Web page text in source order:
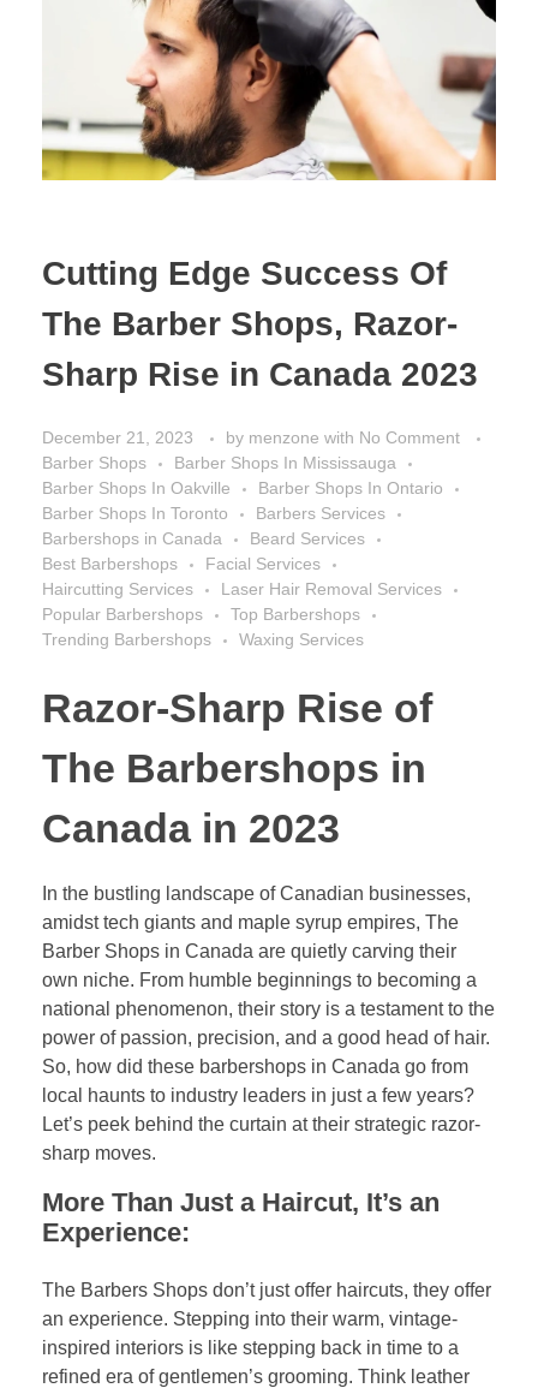
Cutting Edge Success Of
The Barber Shops, Razor-
Sharp Rise in Canada 2023
December 21, 2023 by menzone with No Comment
Barber Shops
Barber Shops In Mississauga
Barber Shops In Oakville
Barber Shops In Ontario
Barber Shops In Toronto
Barbers Services
Barbershops in Canada
Beard Services
Best Barbershops
Facial Services
Haircutting Services
Laser Hair Removal Services
Popular Barbershops
Top Barbershops
Trending Barbershops
Waxing Services
Razor-Sharp Rise of
The Barbershops in
Canada in 2023
In the bustling landscape of Canadian businesses,
amidst tech giants and maple syrup empires, The
Barber Shops in Canada are quietly carving their
own niche. From humble beginnings to becoming a
national phenomenon, their story is a testament to the
power of passion, precision, and a good head of hair.
So, how did these barbershops in Canada go from
local haunts to industry leaders in just a few years?
Let’s peek behind the curtain at their strategic razor-
sharp moves.
More Than Just a Haircut, It’s an
Experience:
The Barbers Shops don’t just offer haircuts, they offer
an experience. Stepping into their warm, vintage-
inspired interiors is like stepping back in time to a
refined era of gentlemen’s grooming. Think leather